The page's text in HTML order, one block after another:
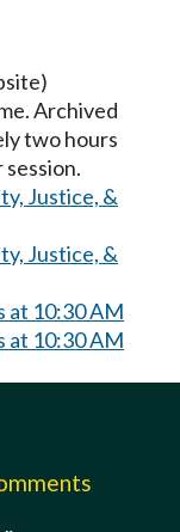
Archived
two hours
Justice, &
Justice, &
at 10:30 AM
at 10:30 AM